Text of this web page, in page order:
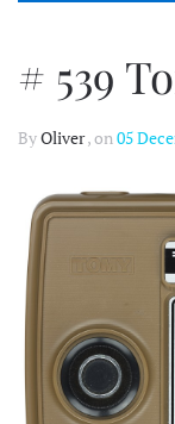
# 539
ByOliver, on05